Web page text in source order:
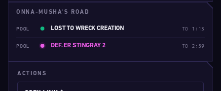
ONNA-MUSHA'S ROAD
POOL LOST TO WRECK CREATION TO 1:13
POOL DEF. ER STINGRAY 2 TO 2:59
ACTIONS